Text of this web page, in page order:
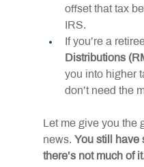
offset that tax
IRS.
If you’re a
Distributions
you into higher
don’t need the
Let me give you the
news. You still have
there’s not much of